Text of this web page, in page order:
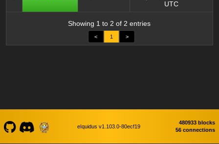
UTC
Showing 1 to 2 of 2 entries
< 1 >
eIquidus v1.103.0-80ecf19
480933 blocks
56 connections